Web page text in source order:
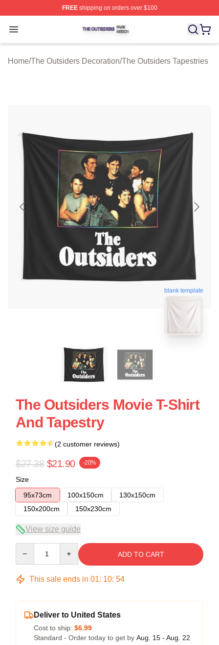
FREEshipping on orders over $100
Open menu
The Outsiders Shop ⚡️ Officially Licensed The
Home/The Outsiders Decoration/The Outsiders Tapestries
blank template
The Outsiders Movie T-Shirt
And Tapestry
(2 customer reviews)
$27.38 $21.90 -20%
Size
95x73cm
100x150cm
130x150cm
150x200cm
150x230cm
View size guide
ADD TO CART
This sale ends in 01: 10: 53
Deliver to United States
Cost to ship: $6.99
Standard - Order today to get by Aug. 15 - Aug. 22